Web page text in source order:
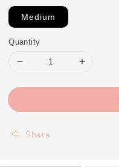
Medium
Quantity
Share